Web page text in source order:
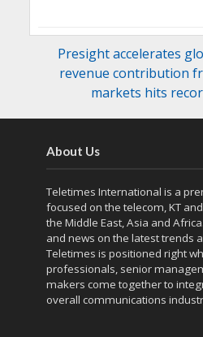
Presight accelerates
revenue contribution
markets hits
About Us
Teletimes International is a
focused on the telecom, KT
the Middle East, Asia and
and news on the latest trends
Teletimes is positioned right
professionals, senior
makers come together to
overall communications